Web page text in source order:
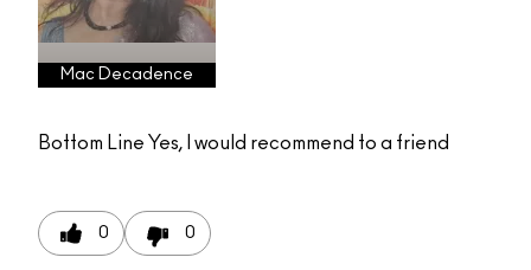
Mac Decadence
Bottom Line Yes, I would recommend to a friend
0 0